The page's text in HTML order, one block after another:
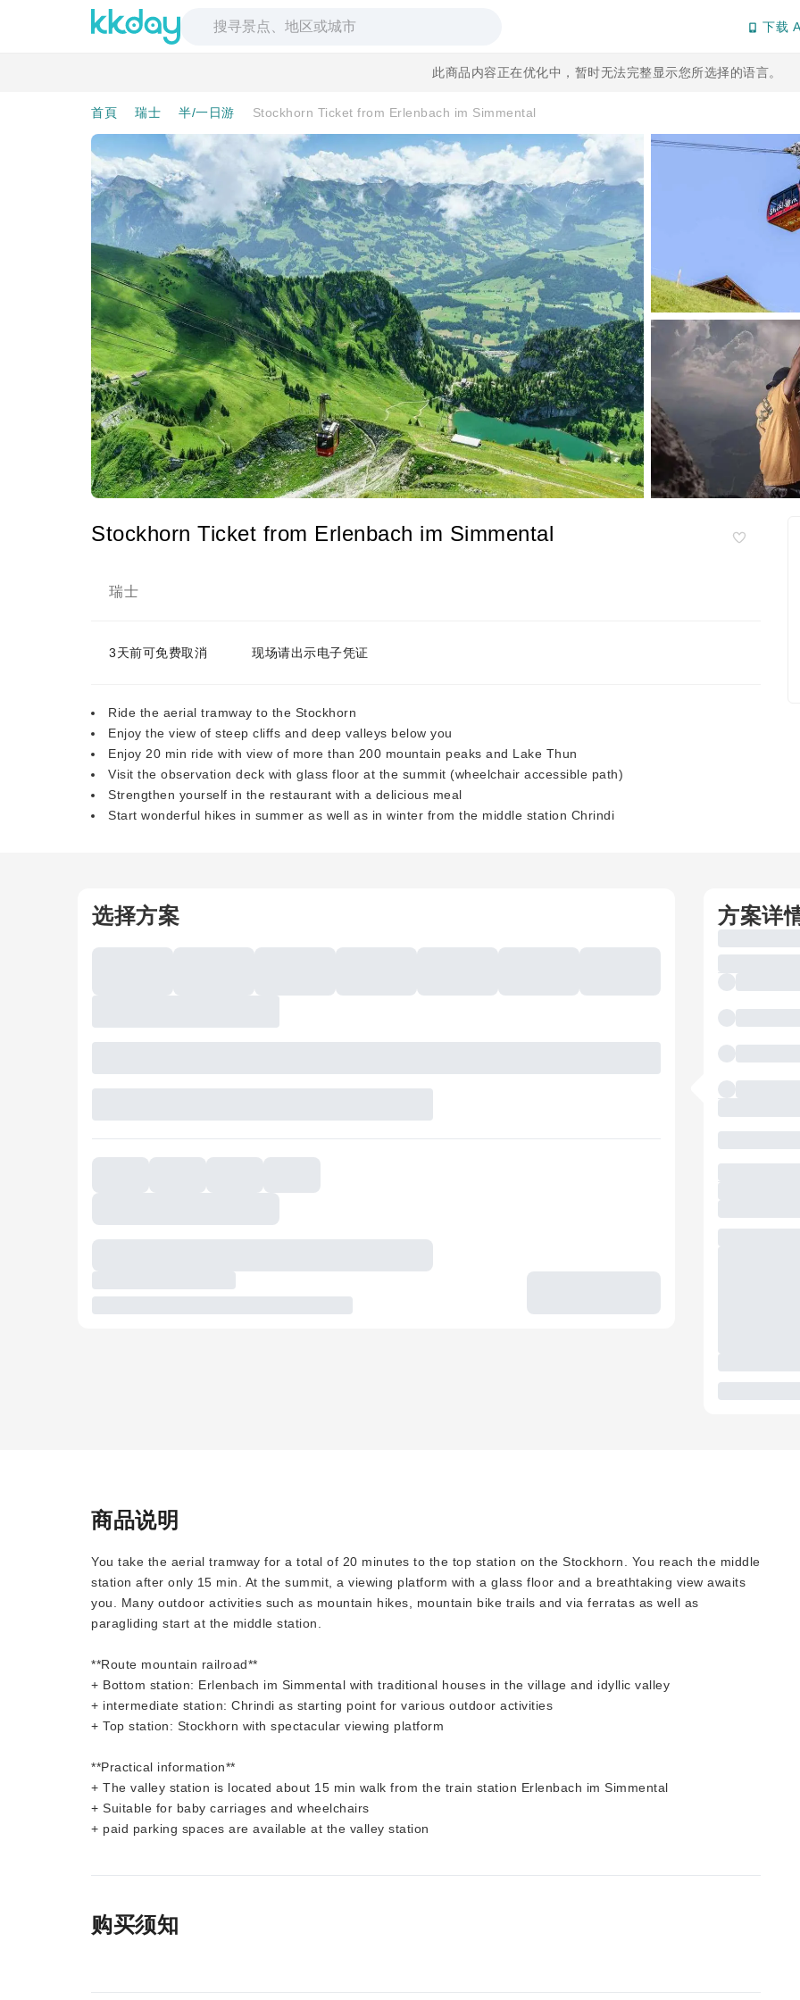
下载
此商品内容正在优化中，暂时无法完整显示您所选择的语言。
首頁 瑞士 半/一日游 Stockhorn Ticket from Erlenbach im Simmental
Stockhorn Ticket from Erlenbach im Simmental
瑞士
3天前可免费取消 现场请出示电子凭证
Ride the aerial tramway to the Stockhorn
Enjoy the view of steep cliffs and deep valleys below you
Enjoy 20 min ride with view of more than 200 mountain peaks and Lake Thun
Visit the observation deck with glass floor at the summit (wheelchair accessible path)
Strengthen yourself in the restaurant with a delicious meal
Start wonderful hikes in summer as well as in winter from the middle station Chrindi
选择方案 方案详
商品说明
You take the aerial tramway for a total of 20 minutes to the top station on the Stockhorn. You reach the middle
station after only 15 min. At the summit, a viewing platform with a glass floor and a breathtaking view awaits
you. Many outdoor activities such as mountain hikes, mountain bike trails and via ferratas as well as
paragliding start at the middle station.
**Route mountain railroad**
+ Bottom station: Erlenbach im Simmental with traditional houses in the village and idyllic valley
+ intermediate station: Chrindi as starting point for various outdoor activities
+ Top station: Stockhorn with spectacular viewing platform
**Practical information**
+ The valley station is located about 15 min walk from the train station Erlenbach im Simmental
+ Suitable for baby carriages and wheelchairs
+ paid parking spaces are available at the valley station
购买须知